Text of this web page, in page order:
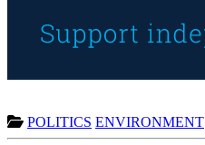
POLITICS ENVIRONMENT